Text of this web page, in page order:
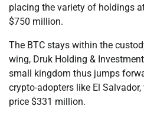
placing the variety of holdings
$750 million.
The BTC stays within the
wing, Druk Holding &
small kingdom thus jumps
crypto-adopters like El
price $331 million.